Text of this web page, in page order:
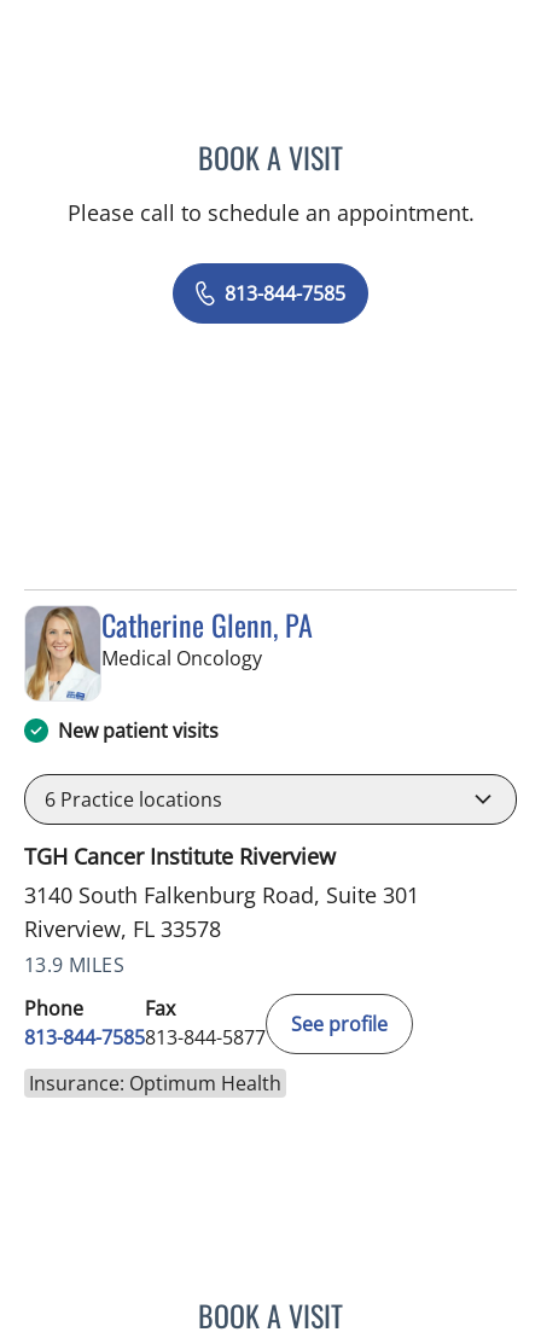
BOOK A VISITVICTORIA RIZK, MD
Please call to schedule an appointment.
813-844-7585
Catherine Glenn, PA
Medical Oncologyin Riverview, FL
New patient visits
6 Practice locations
TGH Cancer Institute Riverview
3140 South Falkenburg Road, Suite 301
Riverview, FL 33578
13.9 MILES
Phone
813-844-7585
Fax
813-844-5877
See profile
Insurance: Optimum Health
BOOK A VISITCATHERINE GLENN, PA